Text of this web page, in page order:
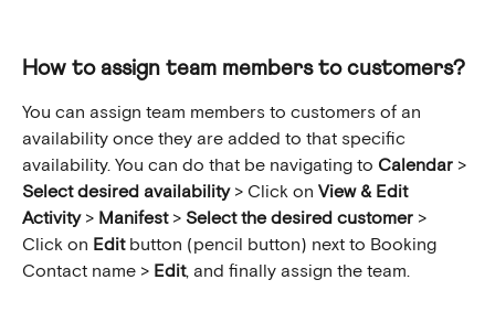
How to assign team members to customers?
You can assign team members to customers of an
availability once they are added to that specific
availability. You can do that be navigating to Calendar >
Select desired availability > Click on View & Edit
Activity > Manifest > Select the desired customer >
Click on Edit button (pencil button) next to Booking
Contact name > Edit, and finally assign the team.